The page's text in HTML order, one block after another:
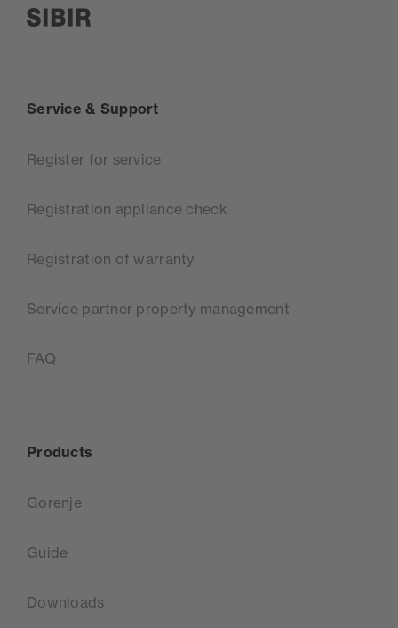
Service & Support
Register for service
Registration appliance check
Registration of warranty
Service partner property management
FAQ
Products
Gorenje
Guide
Downloads